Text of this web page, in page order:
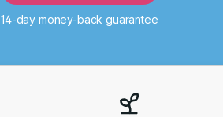
14-day money-back guarantee